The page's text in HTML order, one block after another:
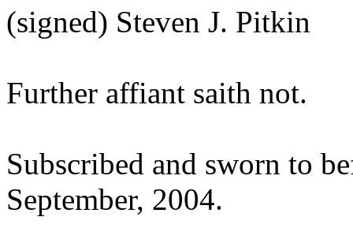
(signed) Steven J. Pitkin
Further affiant saith not.
Subscribed and sworn to
September, 2004.